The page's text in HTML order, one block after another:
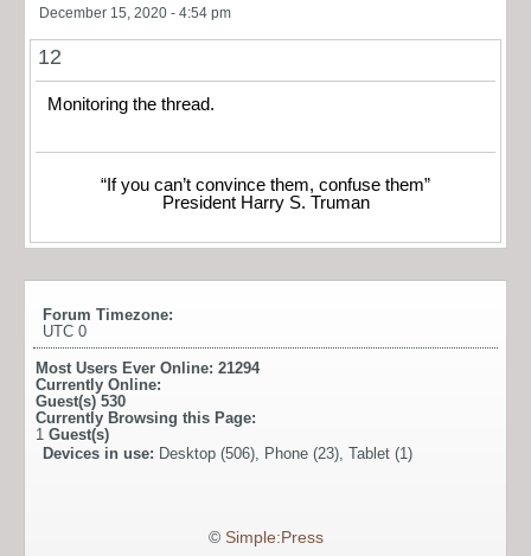
December 15, 2020 - 4:54 pm
12
Monitoring the thread.
“If you can’t convince them, confuse them”
President Harry S. Truman
Forum Timezone:
UTC 0
Most Users Ever Online: 21294
Currently Online:
Guest(s) 530
Currently Browsing this Page:
1 Guest(s)
Devices in use: Desktop (506), Phone (23), Tablet (1)
© Simple:Press